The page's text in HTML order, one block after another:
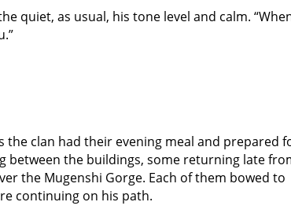
quiet, as usual, his tone level and calm.
the clan had their evening meal and prepared
between the buildings, some returning late
the Mugenshi Gorge. Each of them bowed to
continuing on his path.